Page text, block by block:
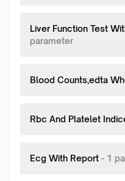
Liver Function Test
parameter
Blood Counts,edta
Rbc And Platelet
Ecg With Report - 1